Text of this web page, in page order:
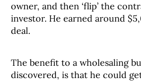
owner, and then ‘flip’ the
investor. He earned around
deal.
The benefit to a wholesaling
discovered, is that he could